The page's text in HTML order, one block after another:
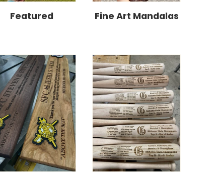
Featured Fine Art Mandalas